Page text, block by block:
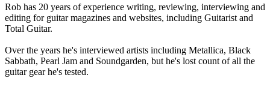
Rob has 20 years of experience writing, reviewing, interviewing and
editing for guitar magazines and websites, including Guitarist and
Total Guitar.
Over the years he's interviewed artists including Metallica, Black
Sabbath, Pearl Jam and Soundgarden, but he's lost count of all the
guitar gear he's tested.